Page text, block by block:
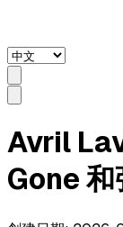
Avril
Gone